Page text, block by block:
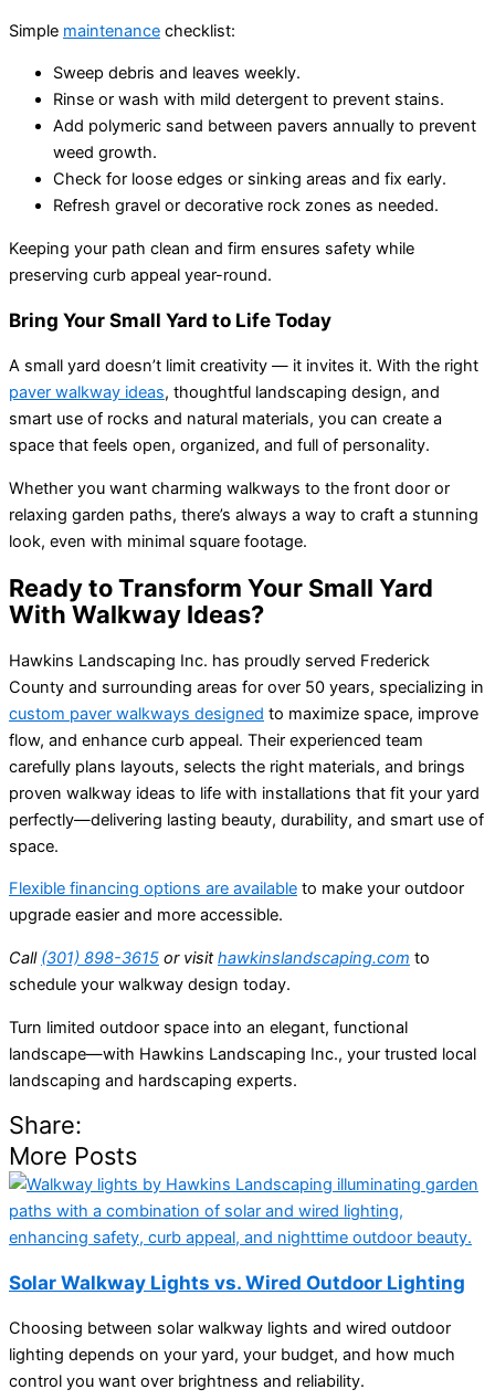
Simple maintenance checklist:
Sweep debris and leaves weekly.
Rinse or wash with mild detergent to prevent stains.
Add polymeric sand between pavers annually to prevent
weed growth.
Check for loose edges or sinking areas and fix early.
Refresh gravel or decorative rock zones as needed.
Keeping your path clean and firm ensures safety while
preserving curb appeal year-round.
Bring Your Small Yard to Life Today
A small yard doesn’t limit creativity — it invites it. With the right
paver walkway ideas, thoughtful landscaping design, and
smart use of rocks and natural materials, you can create a
space that feels open, organized, and full of personality.
Whether you want charming walkways to the front door or
relaxing garden paths, there’s always a way to craft a stunning
look, even with minimal square footage.
Ready to Transform Your Small Yard
With Walkway Ideas?
Hawkins Landscaping Inc. has proudly served Frederick
County and surrounding areas for over 50 years, specializing in
custom paver walkways designed to maximize space, improve
flow, and enhance curb appeal. Their experienced team
carefully plans layouts, selects the right materials, and brings
proven walkway ideas to life with installations that fit your yard
perfectly—delivering lasting beauty, durability, and smart use of
space.
Flexible financing options are available to make your outdoor
upgrade easier and more accessible.
Call (301) 898-3615 or visit hawkinslandscaping.com to
schedule your walkway design today.
Turn limited outdoor space into an elegant, functional
landscape—with Hawkins Landscaping Inc., your trusted local
landscaping and hardscaping experts.
Share:
More Posts
Solar Walkway Lights vs. Wired Outdoor Lighting
Choosing between solar walkway lights and wired outdoor
lighting depends on your yard, your budget, and how much
control you want over brightness and reliability.